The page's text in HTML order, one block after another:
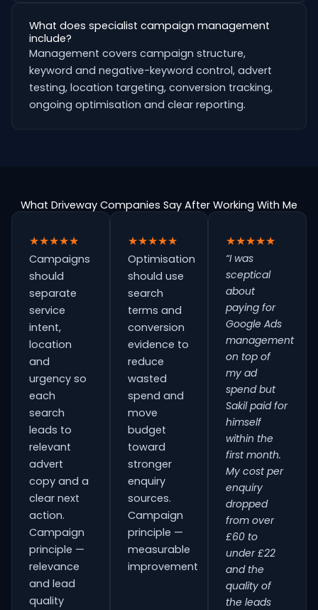
What does specialist campaign management
include?
Management covers campaign structure,
keyword and negative-keyword control, advert
testing, location targeting, conversion tracking,
ongoing optimisation and clear reporting.
What Driveway Companies Say After Working With Me
★★★★★
Campaigns
should
separate
service
intent,
location
and
urgency so
each
search
leads to
relevant
advert
copy and a
clear next
action.
Campaign
principle —
relevance
and lead
quality
★★★★★
Optimisation
should use
search
terms and
conversion
evidence to
reduce
wasted
spend and
move
budget
toward
stronger
enquiry
sources.
Campaign
principle —
measurable
improvement
★★★★★
“I was
sceptical
about
paying for
Google Ads
management
on top of
my ad
spend but
Sakil paid for
himself
within the
first month.
My cost per
enquiry
dropped
from over
£60 to
under £22
and the
quality of
the leads